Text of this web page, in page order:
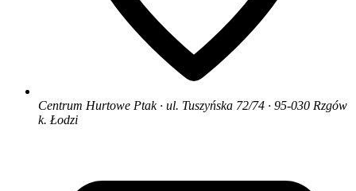
Centrum Hurtowe Ptak · ul. Tuszyńska 72/74 · 95-030 Rzgów
k. Łodzi